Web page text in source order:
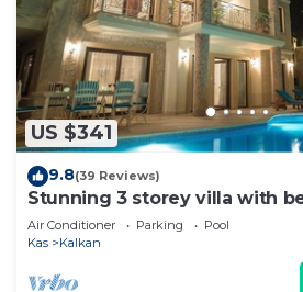
US $341
9.8(39 Reviews)
Stunning 3 storey villa with
over Kalkan Bay .Heated Pool .
Air Conditioner Parking
Pool
Kas
Kalkan